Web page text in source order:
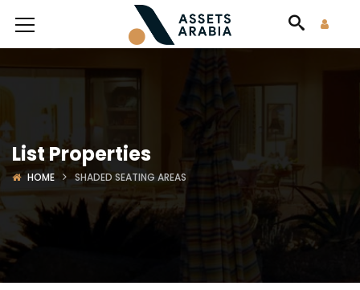
List Properties
HOME SHADED SEATING AREAS